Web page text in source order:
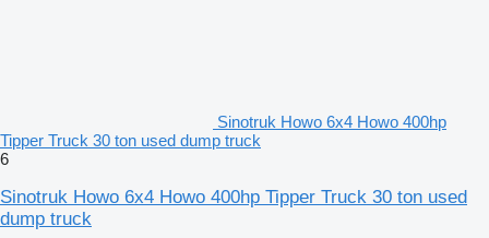
Sinotruk Howo 6x4 Howo 400hp
Tipper Truck 30 ton used dump truck
6
Sinotruk Howo 6x4 Howo 400hp Tipper Truck 30 ton used
dump truck